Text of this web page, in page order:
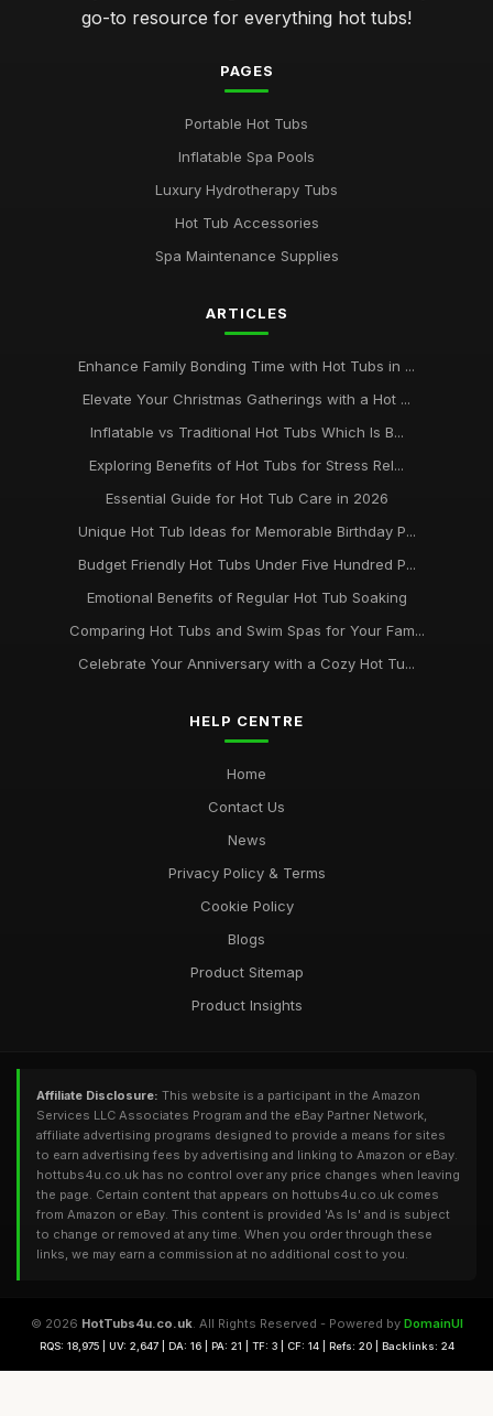
go-to resource for everything hot tubs!
PAGES
Portable Hot Tubs
Inflatable Spa Pools
Luxury Hydrotherapy Tubs
Hot Tub Accessories
Spa Maintenance Supplies
ARTICLES
Enhance Family Bonding Time with Hot Tubs in ...
Elevate Your Christmas Gatherings with a Hot ...
Inflatable vs Traditional Hot Tubs Which Is B...
Exploring Benefits of Hot Tubs for Stress Rel...
Essential Guide for Hot Tub Care in 2026
Unique Hot Tub Ideas for Memorable Birthday P...
Budget Friendly Hot Tubs Under Five Hundred P...
Emotional Benefits of Regular Hot Tub Soaking
Comparing Hot Tubs and Swim Spas for Your Fam...
Celebrate Your Anniversary with a Cozy Hot Tu...
HELP CENTRE
Home
Contact Us
News
Privacy Policy & Terms
Cookie Policy
Blogs
Product Sitemap
Product Insights
Affiliate Disclosure: This website is a participant in the Amazon
Services LLC Associates Program and the eBay Partner Network,
affiliate advertising programs designed to provide a means for sites
to earn advertising fees by advertising and linking to Amazon or eBay.
hottubs4u.co.uk has no control over any price changes when leaving
the page. Certain content that appears on hottubs4u.co.uk comes
from Amazon or eBay. This content is provided 'As Is' and is subject
to change or removed at any time. When you order through these
links, we may earn a commission at no additional cost to you.
© 2026 HotTubs4u.co.uk. All Rights Reserved - Powered by DomainUI
RQS: 18,975 | UV: 2,647 | DA: 16 | PA: 21 | TF: 3 | CF: 14 | Refs: 20 | Backlinks: 24